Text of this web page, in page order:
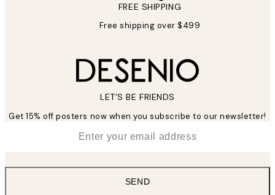
FREE SHIPPING
Free shipping over $499
LET’S BE FRIENDS
Get 15% off posters now when you subscribe to our newsletter!
SEND